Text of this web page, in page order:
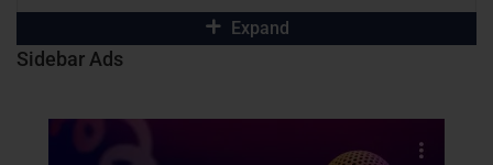
Expand
Sidebar Ads